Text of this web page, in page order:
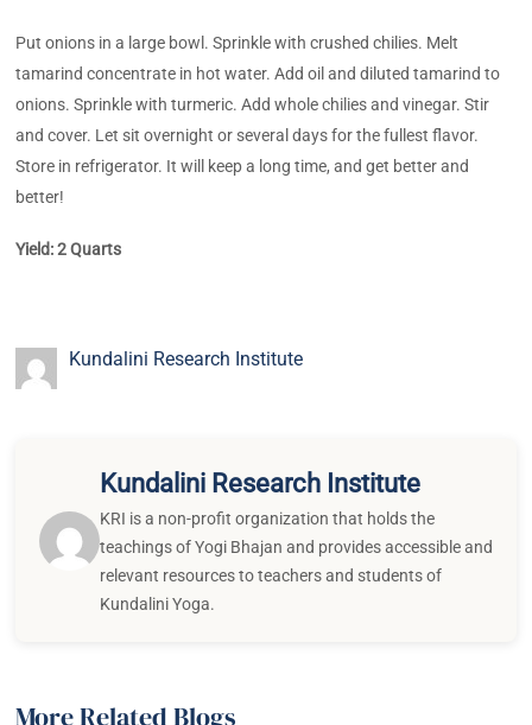
Put onions in a large bowl. Sprinkle with crushed chilies. Melt
tamarind concentrate in hot water. Add oil and diluted tamarind to
onions. Sprinkle with turmeric. Add whole chilies and vinegar. Stir
and cover. Let sit overnight or several days for the fullest flavor.
Store in refrigerator. It will keep a long time, and get better and
better!
Yield: 2 Quarts
Kundalini Research Institute
Kundalini Research Institute
KRI is a non-profit organization that holds the
teachings of Yogi Bhajan and provides accessible and
relevant resources to teachers and students of
Kundalini Yoga.
More Related Blogs